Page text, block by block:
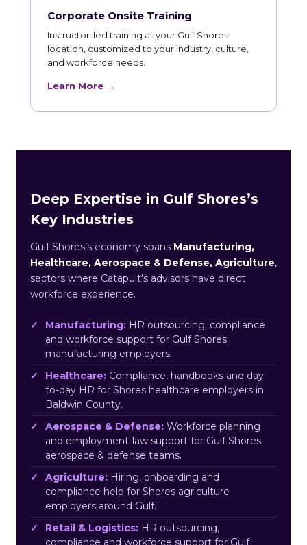
Corporate Onsite Training
Instructor-led training at your Gulf Shores
location, customized to your industry, culture,
and workforce needs.
Learn More →
Deep Expertise in Gulf Shores’s
Key Industries
Gulf Shores’s economy spans Manufacturing,
Healthcare, Aerospace & Defense, Agriculture,
sectors where Catapult’s advisors have direct
workforce experience.
Manufacturing: HR outsourcing, compliance
and workforce support for Gulf Shores
manufacturing employers.
Healthcare: Compliance, handbooks and day-
to-day HR for Shores healthcare employers in
Baldwin County.
Aerospace & Defense: Workforce planning
and employment-law support for Gulf Shores
aerospace & defense teams.
Agriculture: Hiring, onboarding and
compliance help for Shores agriculture
employers around Gulf.
Retail & Logistics: HR outsourcing,
compliance and workforce support for Gulf